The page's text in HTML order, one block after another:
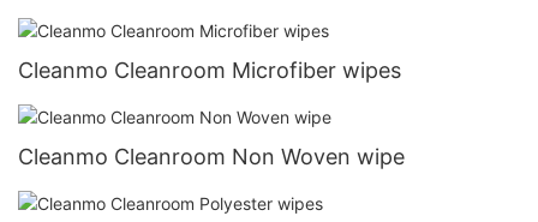
Cleanmo Cleanroom Microfiber wipes
Cleanmo Cleanroom Non Woven wipe